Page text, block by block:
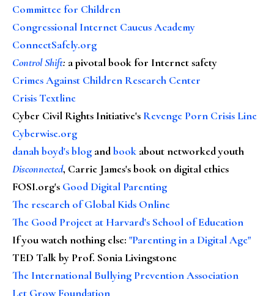
Committee for Children
Congressional Internet Caucus Academy
ConnectSafely.org
Control Shift: a pivotal book for Internet safety
Crimes Against Children Research Center
Crisis Textline
Cyber Civil Rights Initiative's Revenge Porn Crisis Line
Cyberwise.org
danah boyd's blog andbook about networked youth
Disconnected, Carrie James's book on digital ethics
FOSI.org's Good Digital Parenting
The research of Global Kids Online
The Good Project at Harvard's School of Education
If you watch nothing else: "Parenting in a Digital Age"
TED Talk by Prof. Sonia Livingstone
The International Bullying Prevention Association
Let Grow Foundation